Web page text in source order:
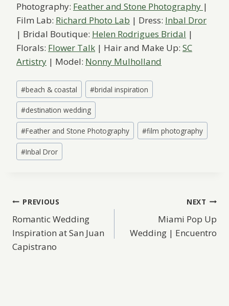
Photography: Feather and Stone Photography |
Film Lab: Richard Photo Lab | Dress: Inbal Dror
| Bridal Boutique: Helen Rodrigues Bridal |
Florals: Flower Talk | Hair and Make Up: SC
Artistry | Model: Nonny Mulholland
Post
Tags:
#beach & coastal #bridal inspiration
#destination wedding
#Feather and Stone Photography #film photography
#Inbal Dror
Post
navigation
PREVIOUS
Romantic Wedding
Inspiration at San Juan
Capistrano
NEXT
Miami Pop Up
Wedding | Encuentro